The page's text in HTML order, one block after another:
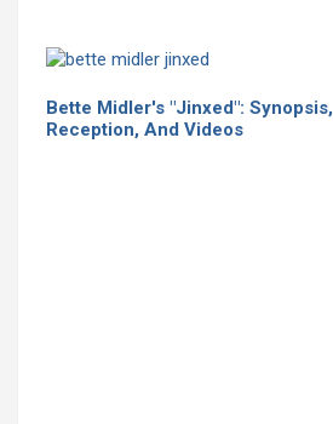
Bette Midler's "Jinxed": Synopsis,
Reception, And Videos